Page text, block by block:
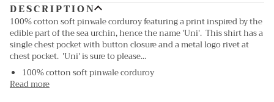
DESCRIPTION
100% cotton soft pinwale corduroy featuring a print inspired by the
edible part of the sea urchin, hence the name 'Uni'. This shirt has a
single chest pocket with button closure and a metal logo rivet at
chest pocket. 'Uni' is sure to please...
100% cotton soft pinwale corduroy
Read more